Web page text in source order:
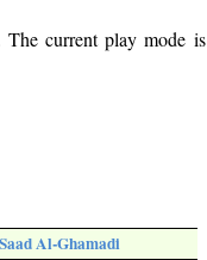
current play mode
Al-Ghamadi